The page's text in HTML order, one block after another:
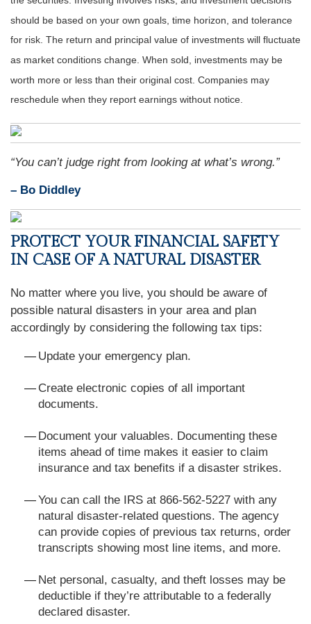
should be based on your own goals, time horizon, and tolerance
for risk. The return and principal value of investments will fluctuate
as market conditions change. When sold, investments may be
worth more or less than their original cost. Companies may
reschedule when they report earnings without notice.
“You can’t judge right from looking at what’s wrong.”
– Bo Diddley
PROTECT YOUR FINANCIAL SAFETY
IN CASE OF A NATURAL DISASTER
No matter where you live, you should be aware of
possible natural disasters in your area and plan
accordingly by considering the following tax tips:
Update your emergency plan.
Create electronic copies of all important
documents.
Document your valuables. Documenting these
items ahead of time makes it easier to claim
insurance and tax benefits if a disaster strikes.
You can call the IRS at 866-562-5227 with any
natural disaster-related questions. The agency
can provide copies of previous tax returns, order
transcripts showing most line items, and more.
Net personal, casualty, and theft losses may be
deductible if they’re attributable to a federally
declared disaster.